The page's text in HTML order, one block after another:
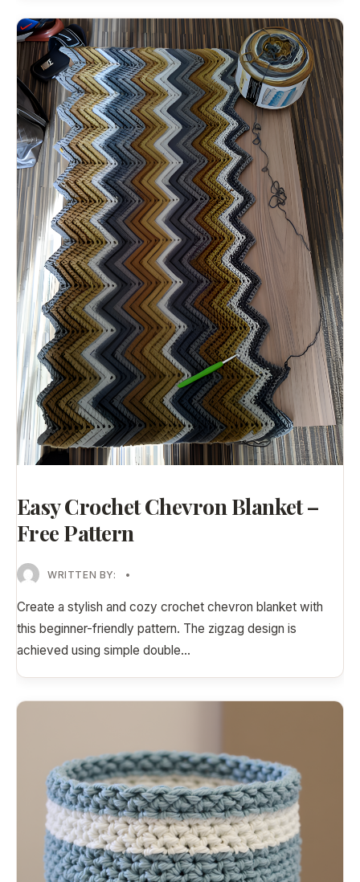
Easy Crochet Chevron Blanket –
Free Pattern
WRITTEN BY: •
Create a stylish and cozy crochet chevron blanket with
this beginner-friendly pattern. The zigzag design is
achieved using simple double...